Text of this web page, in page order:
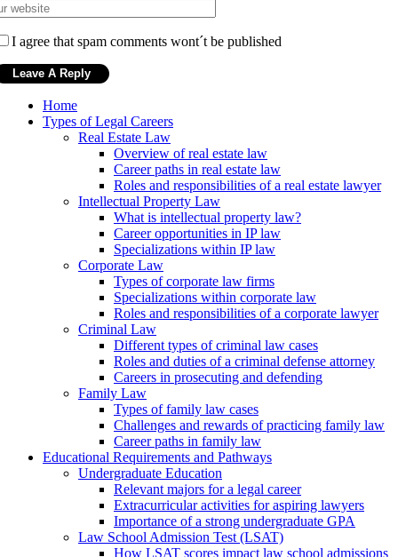
I agree that spam comments wont´t be published
Home
Types of Legal Careers
Real Estate Law
Overview of real estate law
Career paths in real estate law
Roles and responsibilities of a real estate lawyer
Intellectual Property Law
What is intellectual property law?
Career opportunities in IP law
Specializations within IP law
Corporate Law
Types of corporate law firms
Specializations within corporate law
Roles and responsibilities of a corporate lawyer
Criminal Law
Different types of criminal law cases
Roles and duties of a criminal defense attorney
Careers in prosecuting and defending
Family Law
Types of family law cases
Challenges and rewards of practicing family law
Career paths in family law
Educational Requirements and Pathways
Undergraduate Education
Relevant majors for a legal career
Extracurricular activities for aspiring lawyers
Importance of a strong undergraduate GPA
Law School Admission Test (LSAT)
How LSAT scores impact law school admissions